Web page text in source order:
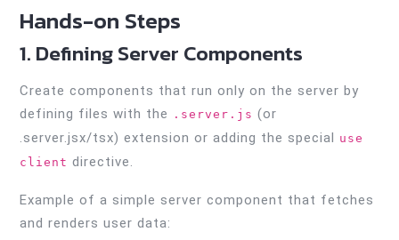
Hands-on Steps
1. Defining Server Components
Create components that run only on the server by
defining files with the
.server.js (or
.server.jsx/tsx) extension or adding the special use
client directive.
Example of a simple server component that fetches
and renders user data: